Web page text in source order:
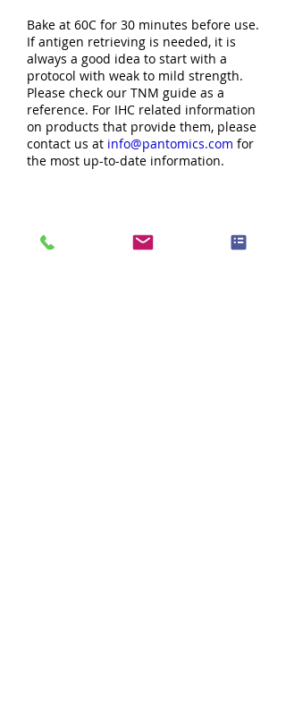
Bake at 60C for 30 minutes before use.
If antigen retrieving is needed, it is
always a good idea to start with a
protocol with weak to mild strength.
Please check our TNM guide as a
reference. For IHC related information
on products that provide them, please
contact us at info@pantomics.com for
the most up-to-date information.